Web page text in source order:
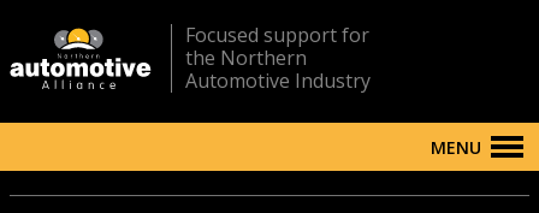
Focused support for
the Northern
Automotive Industry
MENU